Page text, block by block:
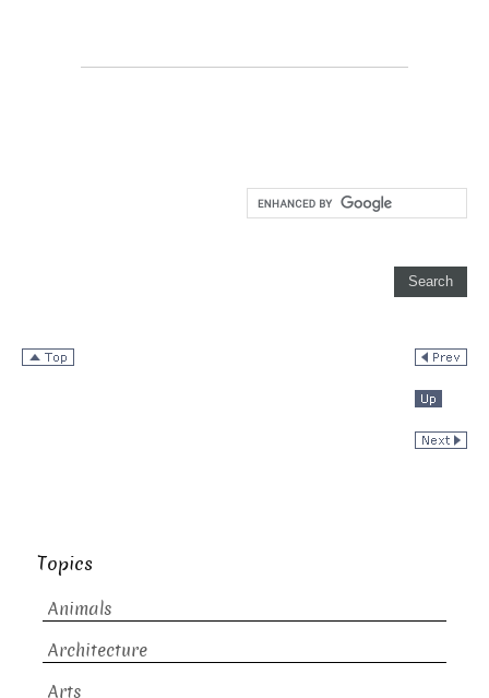
Topics
Animals
Architecture
Arts